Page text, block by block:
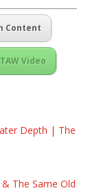
Content
Video
Depth | The
The Same Old